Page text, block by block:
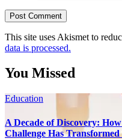
This site uses Akismet to
data is processed.
You Missed
Education
A Decade of Discovery:
Challenge Has Transformed